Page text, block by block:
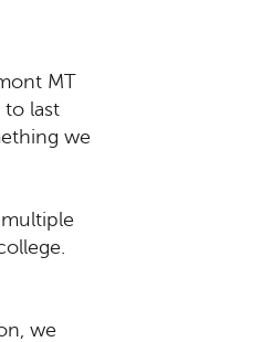
MT
to last
we
we